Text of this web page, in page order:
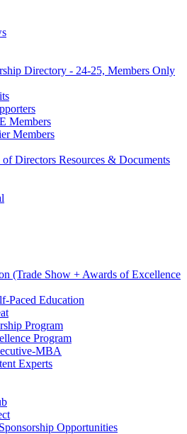
Directory - 24-25, Members Only
Members
Members
Directors Resources & Documents
(Trade Show + Awards of Excellence
Paced Education
Program
Program
MBA
Experts
Opportunities